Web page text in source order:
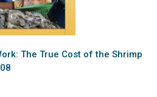
The True Cost of the Shrimp